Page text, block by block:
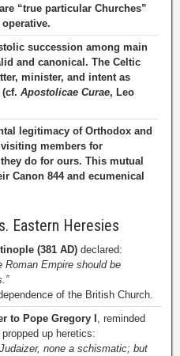
“true particular Churches”
succession among main
and canonical. The Celtic
minister, and intent as
Apostolicae Curae, Leo
legitimacy of Orthodox and
members for
do for ours. This mutual
Canon 844 and ecumenical
Eastern Heresies
(381 AD) declared:
Roman Empire should be
of the British Church.
to Pope Gregory I , reminded
up heretics:
none a schismatic; but